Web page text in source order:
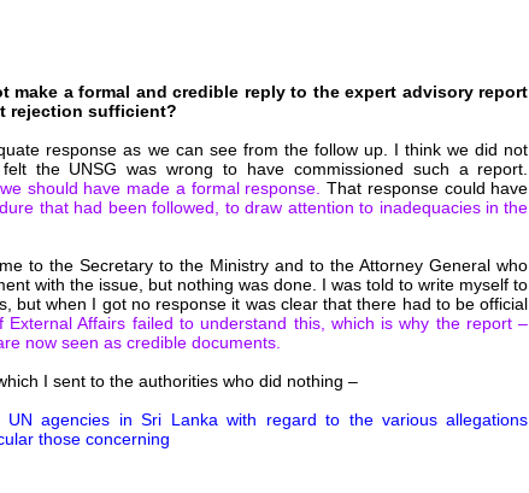
make a formal and credible reply to the expert advisory report
rejection sufficient?
response as we can see from the follow up. I think we did not
the UNSG was wrong to have commissioned such a report.
we should have made a formal response. That response could have
that had been followed, to draw attention to inadequacies in the
to the Secretary to the Ministry and to the Attorney General who
with the issue, but nothing was done. I was told to write myself to
but when I got no response it was clear that there had to be official
External Affairs failed to understand this, which is why the report –
now seen as credible documents.
I sent to the authorities who did nothing –
agencies in Sri Lanka with regard to the various allegations
those concerning